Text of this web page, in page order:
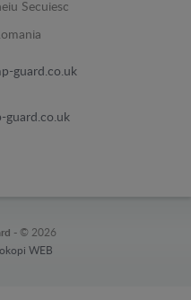
Secuiesc
guard.co.uk
guard.co.uk
- © 2026
lokopi WEB